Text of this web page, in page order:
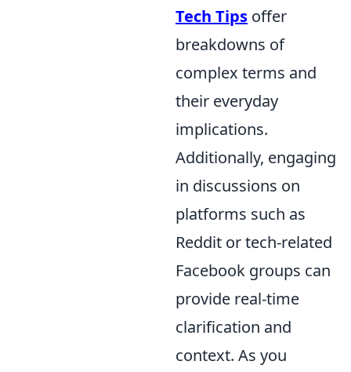
Tech Tips offer
breakdowns of
complex terms and
their everyday
implications.
Additionally, engaging
in discussions on
platforms such as
Reddit or tech-related
Facebook groups can
provide real-time
clarification and
context. As you